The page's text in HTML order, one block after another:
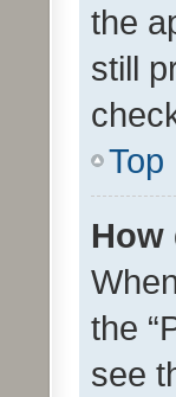
the
still
Top
How
the
see